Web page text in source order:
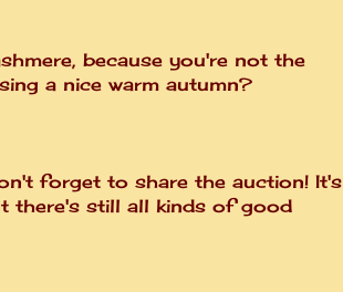
because you're not the
a nice warm autumn?
forget to share the auction! It's
there's still all kinds of good